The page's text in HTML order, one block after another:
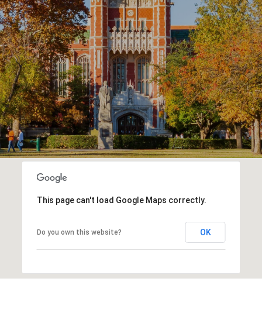
This page can't load Google Maps correctly.
Do you own this website? OK